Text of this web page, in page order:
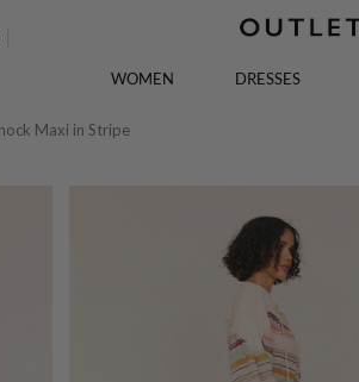
WOMEN DRESSES
Maxi in Stripe